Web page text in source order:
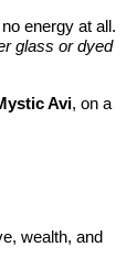
energy at all.
glass or dyed
Avi, on a
wealth, and